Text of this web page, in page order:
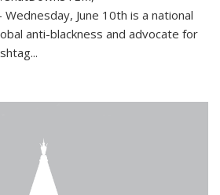
Wednesday, June 10th is a national
anti-blackness and advocate for
...